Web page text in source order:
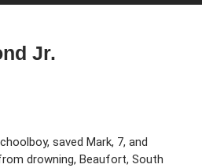
Jr.
saved Mark, 7, and
drowning, Beaufort, South